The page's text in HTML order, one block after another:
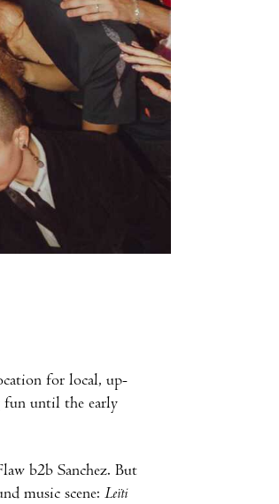
for local, up-
fun until the early
b2b Sanchez. But
music scene: Leïti